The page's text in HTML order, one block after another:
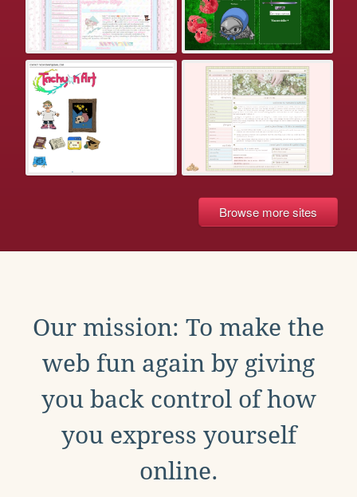
Browse more sites
Our mission: To make the
web fun again by giving
you back control of how
you express yourself
online.